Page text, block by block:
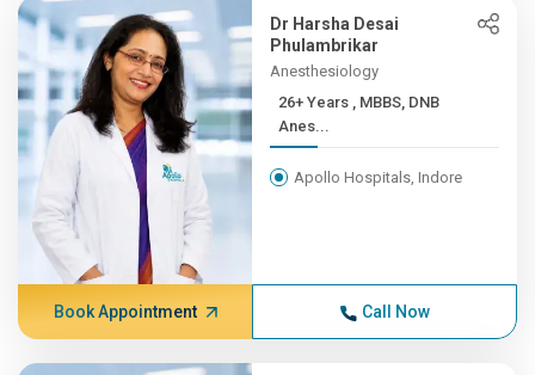
Dr Harsha Desai
Phulambrikar
Anesthesiology
26+ Years , MBBS, DNB
Anes...
Apollo Hospitals, Indore
Book Appointment Call Now